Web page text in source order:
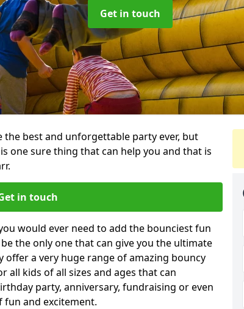
Get in touch
the best and unforgettable party ever, but
one sure thing that can help you and that is
in touch
would ever need to add the bounciest fun
the only one that can give you the ultimate
offer a very huge range of amazing bouncy
all kids of all sizes and ages that can
party, anniversary, fundraising or even
and excitement.